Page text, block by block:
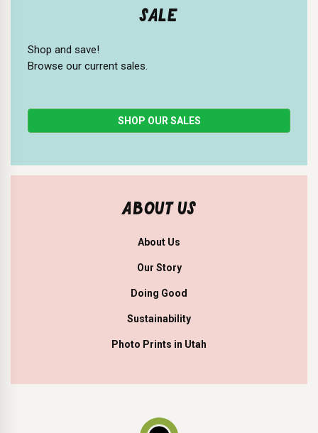
SALE
Shop and save!
Browse our current sales.
SHOP OUR SALES
ABOUT US
About Us
Our Story
Doing Good
Sustainability
Photo Prints in Utah